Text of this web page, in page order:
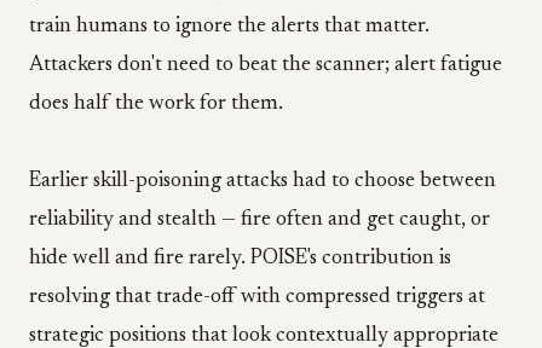
train humans to ignore the alerts that matter.
Attackers don't need to beat the scanner; alert fatigue
does half the work for them.
Earlier skill-poisoning attacks had to choose between
reliability and stealth — fire often and get caught, or
hide well and fire rarely. POISE's contribution is
resolving that trade-off with compressed triggers at
strategic positions that look contextually appropriate